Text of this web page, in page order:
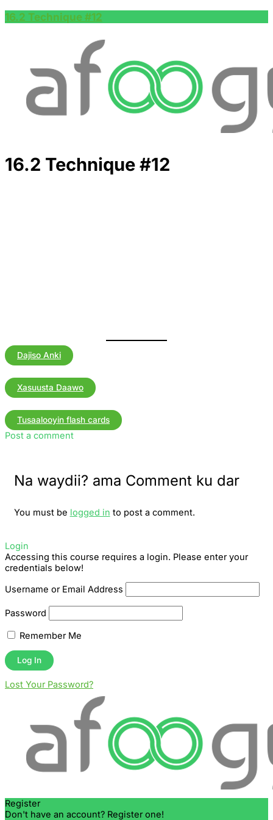
16.2 Technique #12
16.2 Technique #12
Dajiso Anki
Xasuusta Daawo
Tusaalooyin flash cards
Post a comment
Na waydii? ama Comment ku dar
You must be logged in to post a comment.
Login
Accessing this course requires a login. Please enter your
credentials below!
Username or Email Address
Password
Remember Me
Lost Your Password?
Register
Don't have an account? Register one!